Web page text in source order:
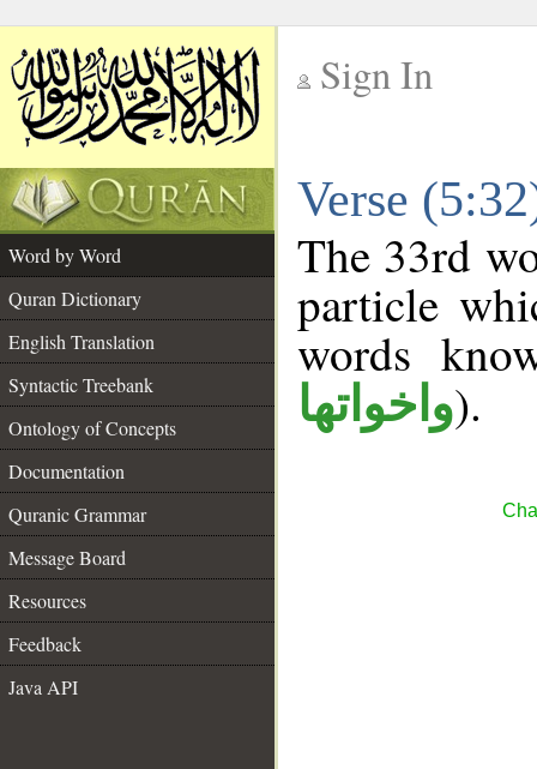
Sign In
Verse
Word by Word
Quran Dictionary
English Translation
Syntactic Treebank
Ontology of Concepts
Documentation
Quranic Grammar
Message Board
Resources
Feedback
Java API
The 33rd
particle
words
واخواتها).